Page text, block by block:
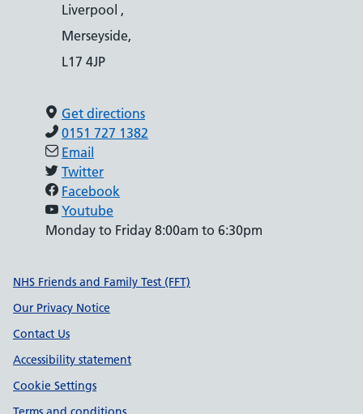
Liverpool ,
Merseyside,
L17 4JP
Get directions
0151 727 1382
Email
Twitter
Facebook
Youtube
Monday to Friday 8:00am to 6:30pm
Support links
NHS Friends and Family Test (FFT)
Our Privacy Notice
Contact Us
Accessibility statement
Cookie Settings